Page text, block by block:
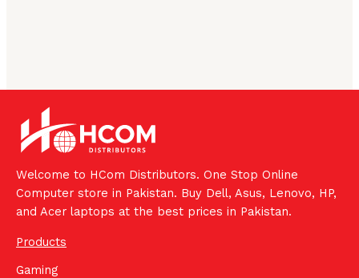
Welcome to HCom Distributors. One Stop Online
Computer store in Pakistan. Buy Dell, Asus, Lenovo, HP,
and Acer laptops at the best prices in Pakistan.
Products
Gaming